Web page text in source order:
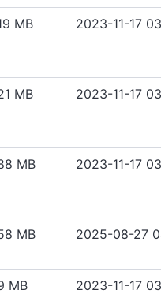
MB 2023-11-17
MB 2023-11-17
MB 2023-11-17
MB 2025-08-27
MB 2023-11-17